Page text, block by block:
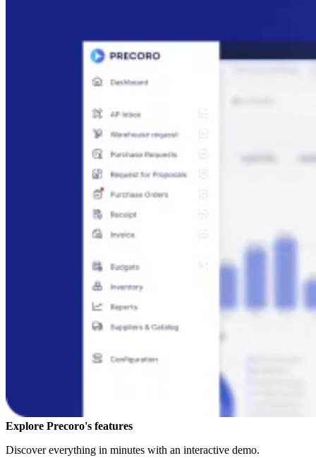
Explore Precoro's features
Discover everything in minutes with an interactive demo.